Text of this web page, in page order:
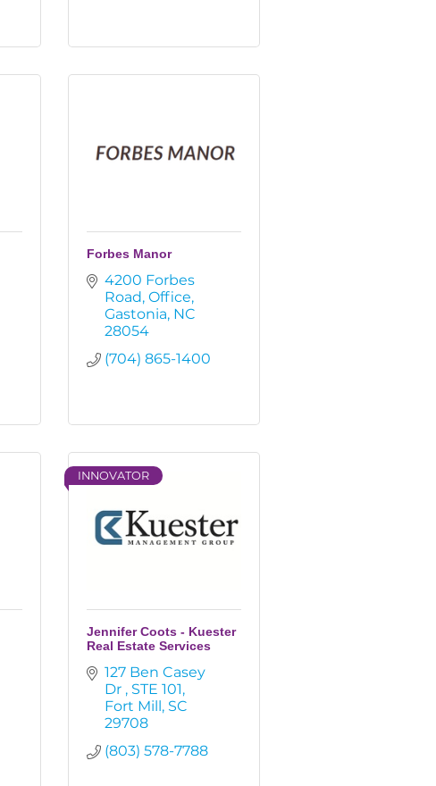
Forbes Manor
4200 Forbes
Road Office
Gastonia NC
28054
(704) 865-1400
INNOVATOR
Jennifer Coots - Kuester
Real Estate Services
127 Ben Casey
Dr
STE 101
Fort Mill SC
29708
(803) 578-7788